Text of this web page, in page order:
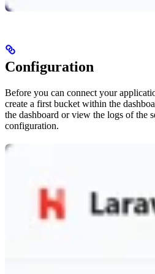
Configuration
Before you can connect your
create a first bucket within the
the dashboard or view the logs of the
configuration.